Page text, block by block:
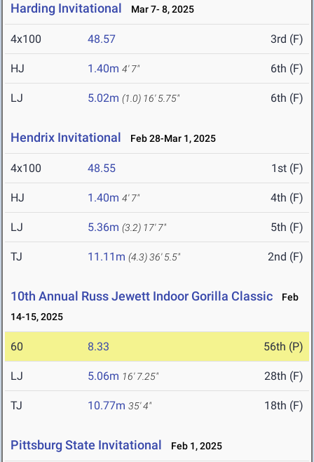
Harding Invitational Mar 7- 8, 2025
4x100 48.57 3rd (F)
HJ 1.40m 4' 7" 6th (F)
LJ 5.02m (1.0) 16' 5.75" 6th (F)
Hendrix Invitational Feb 28-Mar 1, 2025
4x100 48.55 1st (F)
HJ 1.40m 4' 7" 4th (F)
LJ 5.36m (3.2) 17' 7" 5th (F)
TJ 11.11m (4.3)36' 5.5" 2nd (F)
10th Annual Russ Jewett Indoor Gorilla Classic
Feb
14-15, 2025
60 8.33 56th (P)
LJ 5.06m 16' 7.25" 28th (F)
TJ 10.77m 35' 4" 18th (F)
Pittsburg State Invitational Feb 1, 2025